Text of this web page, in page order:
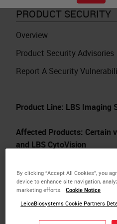
PRODUCT SECURITY
Overview
Product Security Advisories
Report A Security
Product Line: LBS Imaging
Affected Products: Certain
and LBS CytoVision
Date: 15-Oct-2020
Audience: North America,
By clicking “Accept All Cookies”, you
device to enhance site navigation,
marketing efforts.
Cookie Notice
LeicaBiosystems Cookie Partners